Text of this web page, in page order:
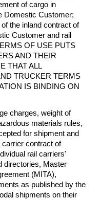
of cargo in
Domestic Customer;
the inland contract of
Customer and rail
OF USE PUTS
AND THEIR
THAT ALL
TRUCKER TERMS
IS BINDING ON
charges, weight of
materials rules,
for shipment and
carrier contract of
rail carriers'
directories, Master
(MITA),
as published by the
shipments on their